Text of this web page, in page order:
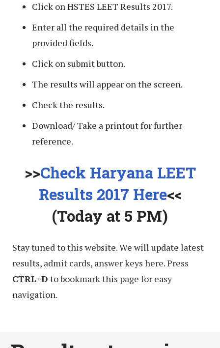
Click on HSTES LEET Results 2017.
Enter all the required details in the
provided fields.
Click on submit button.
The results will appear on the screen.
Check the results.
Download/ Take a printout for further
reference.
>>Check Haryana LEET
Results 2017 Here<<
(Today at 5 PM)
Stay tuned to this website. We will update latest
results, admit cards, answer keys here. Press
CTRL+D to bookmark this page for easy
navigation.